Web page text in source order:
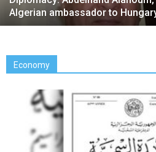
Algerian ambassador to
Economy